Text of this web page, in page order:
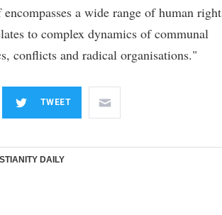
a wide range of human
to complex dynamics of communal
conflicts and radical organisations."
TWEET
DAILY